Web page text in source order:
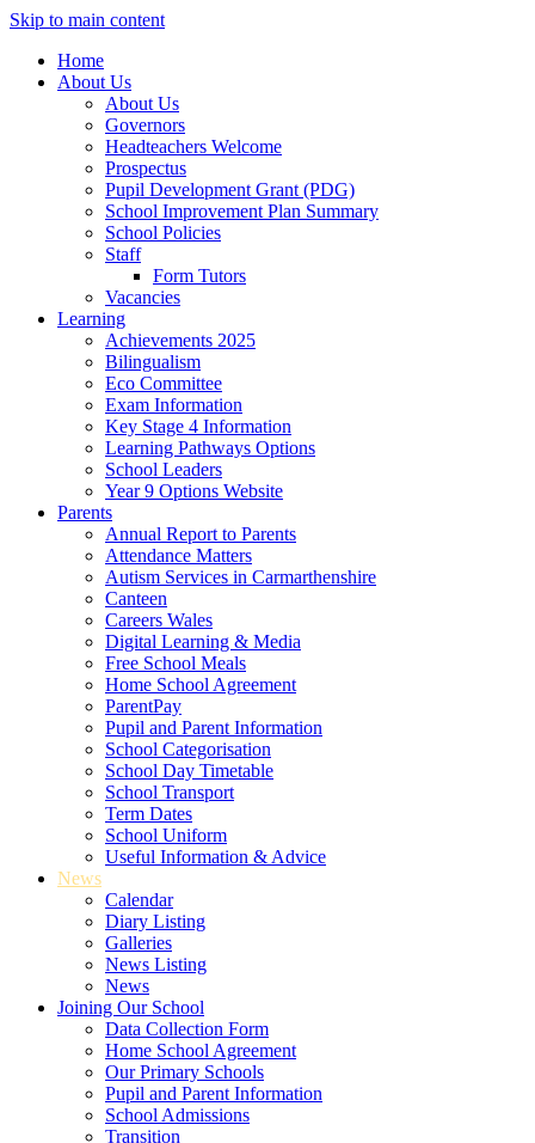
Skip to main content
Home
About Us
About Us
Governors
Headteachers Welcome
Prospectus
Pupil Development Grant (PDG)
School Improvement Plan Summary
School Policies
Staff
Form Tutors
Vacancies
Learning
Achievements 2025
Bilingualism
Eco Committee
Exam Information
Key Stage 4 Information
Learning Pathways Options
School Leaders
Year 9 Options Website
Parents
Annual Report to Parents
Attendance Matters
Autism Services in Carmarthenshire
Canteen
Careers Wales
Digital Learning & Media
Free School Meals
Home School Agreement
ParentPay
Pupil and Parent Information
School Categorisation
School Day Timetable
School Transport
Term Dates
School Uniform
Useful Information & Advice
News
Calendar
Diary Listing
Galleries
News Listing
News
Joining Our School
Data Collection Form
Home School Agreement
Our Primary Schools
Pupil and Parent Information
School Admissions
Transition